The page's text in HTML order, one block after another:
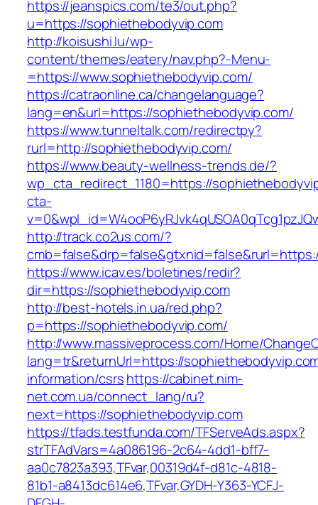
https://jeanspics.com/te3/out.php?
u=https://sophiethebodyvip.com
http://koisushi.lu/wp-
content/themes/eatery/nav.php?-Menu-
=https://www.sophiethebodyvip.com/
https://catraonline.ca/changelanguage?
lang=en&url=https://sophiethebodyvip.com/
https://www.tunneltalk.com/redirectpy?
rurl=http://sophiethebodyvip.com/
https://www.beauty-wellness-trends.de/?
wp_cta_redirect_1180=https://
cta-
http://track.co2us.com/?
https://www.icav.es/boletines/redir?
dir=https://sophiethebodyvip.com
http://best-hotels.in.ua/red.php?
p=https://sophiethebodyvip.com/
http://www.massiveprocess.com/Home/
lang=tr&returnUrl=https://
information/csrshttps://cabinet.nim-
net.com.ua/connect_lang/ru?
next=https://sophiethebodyvip.com
https://tfads.testfunda.com/TFServeAds.aspx?
strTFAdVars=4a086196-2c64-4dd1-bff7-
aa0c7823a393,TFvar,00319d4f-d81c-4818-
81b1-a8413dc614e6,TFvar,GYDH-Y363-YCFJ-